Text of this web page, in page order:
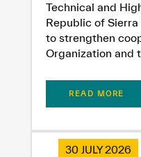
Technical and
Republic of
to strengthen
Organization and
READ MORE
30 JULY 2026